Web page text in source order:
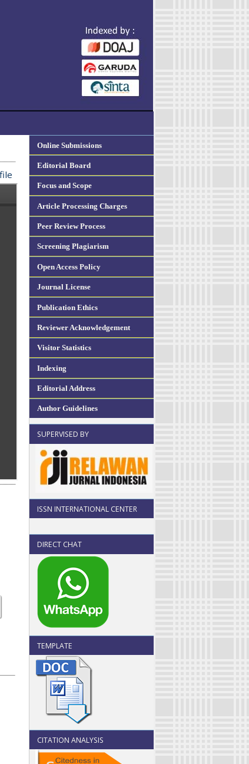
Online Submissions
Editorial Board
Focus and Scope
Article Processing Charges
Peer Review Process
Screening Plagiarism
Open Access Policy
Journal License
Publication Ethics
Reviewer Acknowledgement
Visitor Statistics
Indexing
Editorial Address
Author Guidelines
SUPERVISED BY
ISSN INTERNATIONAL CENTER
DIRECT CHAT
TEMPLATE
CITATION ANALYSIS